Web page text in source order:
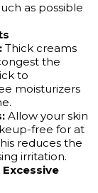
as possible
Thick creams
the
to
moisturizers
Allow your skin
free for at
reduces the
irritation.